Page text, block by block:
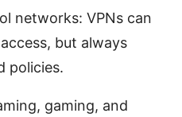
networks: VPNs can
but always
policies.
gaming, and